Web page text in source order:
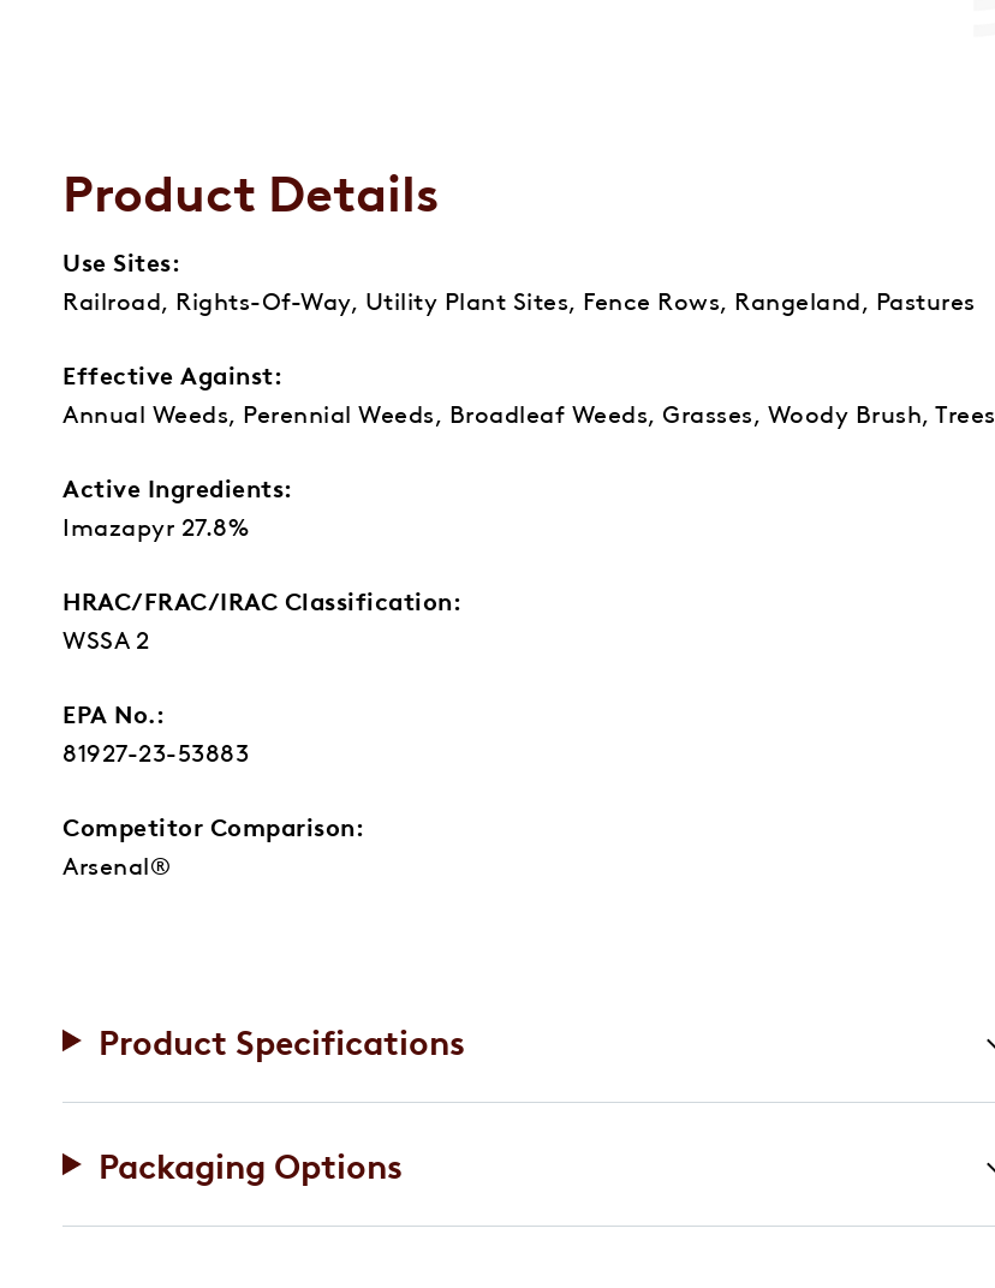
Product Details
Use Sites:
Railroad, Rights-Of-Way, Utility Plant Sites, Fence Rows, Rangeland, Pastures
Effective Against:
Annual Weeds, Perennial Weeds, Broadleaf Weeds, Grasses, Woody Brush, Trees
Active Ingredients:
Imazapyr 27.8%
HRAC/FRAC/IRAC Classification:
WSSA 2
EPA No.:
81927-23-53883
Competitor Comparison:
Arsenal®
Product Specifications
Packaging Options